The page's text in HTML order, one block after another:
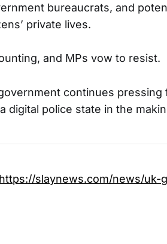
bureaucrats, and
private lives.
and MPs vow to resist.
continues
digital police state in the
slaynews.com/news/